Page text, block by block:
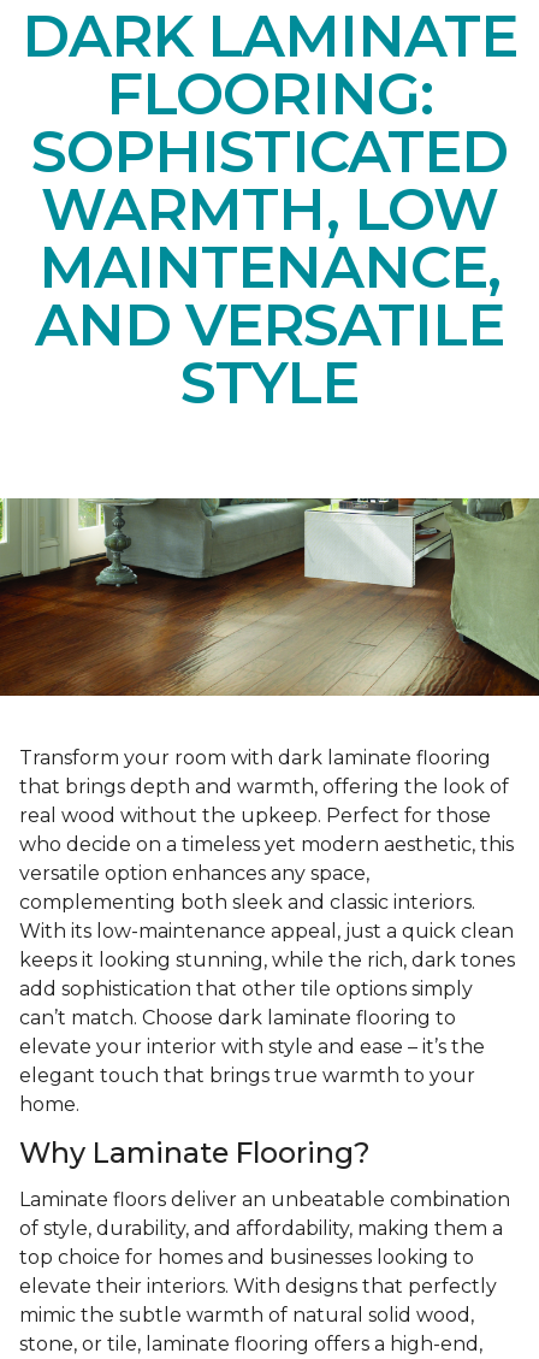
DARK LAMINATE
FLOORING:
SOPHISTICATED
WARMTH, LOW
MAINTENANCE,
AND VERSATILE
STYLE
Transform your room with dark laminate flooring
that brings depth and warmth, offering the look of
real wood without the upkeep. Perfect for those
who decide on a timeless yet modern aesthetic, this
versatile option enhances any space,
complementing both sleek and classic interiors.
With its low-maintenance appeal, just a quick clean
keeps it looking stunning, while the rich, dark tones
add sophistication that other tile options simply
can’t match. Choose dark laminate flooring to
elevate your interior with style and ease – it’s the
elegant touch that brings true warmth to your
home.
Why Laminate Flooring?
Laminate floors deliver an unbeatable combination
of style, durability, and affordability, making them a
top choice for homes and businesses looking to
elevate their interiors. With designs that perfectly
mimic the subtle warmth of natural solid wood,
stone, or tile, laminate flooring offers a high-end,